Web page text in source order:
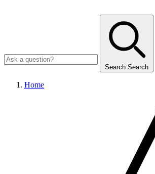
Search Search
Home